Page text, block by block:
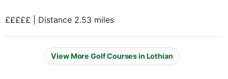
£££££ | Distance 2.53 miles
View More Golf Courses in Lothian